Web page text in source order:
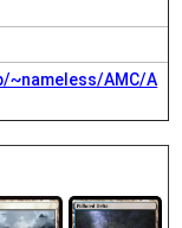
~nameless/AMC/A